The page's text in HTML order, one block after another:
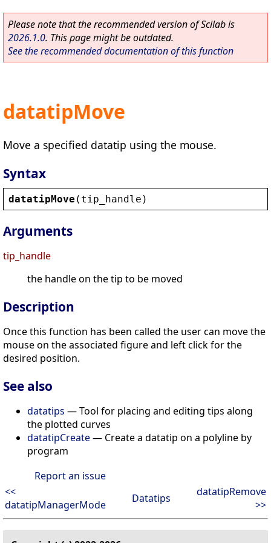
Please note that the recommended version of Scilab is
2026.1.0. This page might be outdated.
See the recommended documentation of this function
datatipMove
Move a specified datatip using the mouse.
Syntax
datatipMove ( tip_handle )
Arguments
tip_handle
the handle on the tip to be moved
Description
Once this function has been called the user can move the
mouse on the associated figure and left click for the
desired position.
See also
datatips — Tool for placing and editing tips along
the plotted curves
datatipCreate— Create a datatip on a polyline by
program
Report an issue
<<
datatipManagerMode
Datatips
datatipRemove
>>